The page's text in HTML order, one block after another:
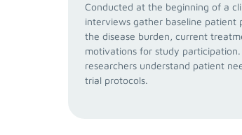
Conducted at the beginning of a
interviews gather baseline patient
the disease burden, current
motivations for study
researchers understand patient
trial protocols.